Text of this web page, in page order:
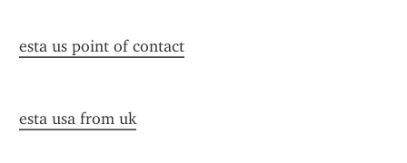
esta us point of contact
esta usa from uk